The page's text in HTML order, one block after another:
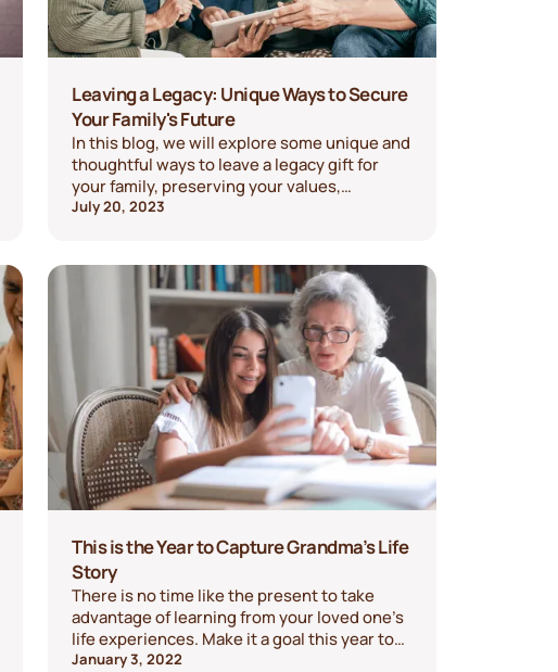
Leaving a Legacy: Unique Ways to Secure
Your Family's Future
In this blog, we will explore some unique and
thoughtful ways to leave a legacy gift for
your family, preserving your values,
memories, and financial security for years to
July 20, 2023
This is the Year to Capture Grandma’s Life
Story
There is no time like the present to take
advantage of learning from your loved one’s
life experiences. Make it a goal this year to
capture a grandparent's life story.
January 3, 2022